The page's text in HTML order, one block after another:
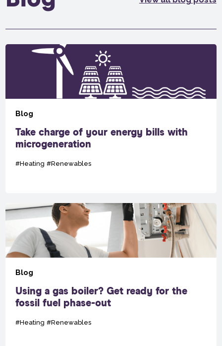
Blog
Take charge of your energy bills with
microgeneration
#Heating #Renewables
Blog
Using a gas boiler? Get ready for the
fossil fuel phase-out
#Heating #Renewables